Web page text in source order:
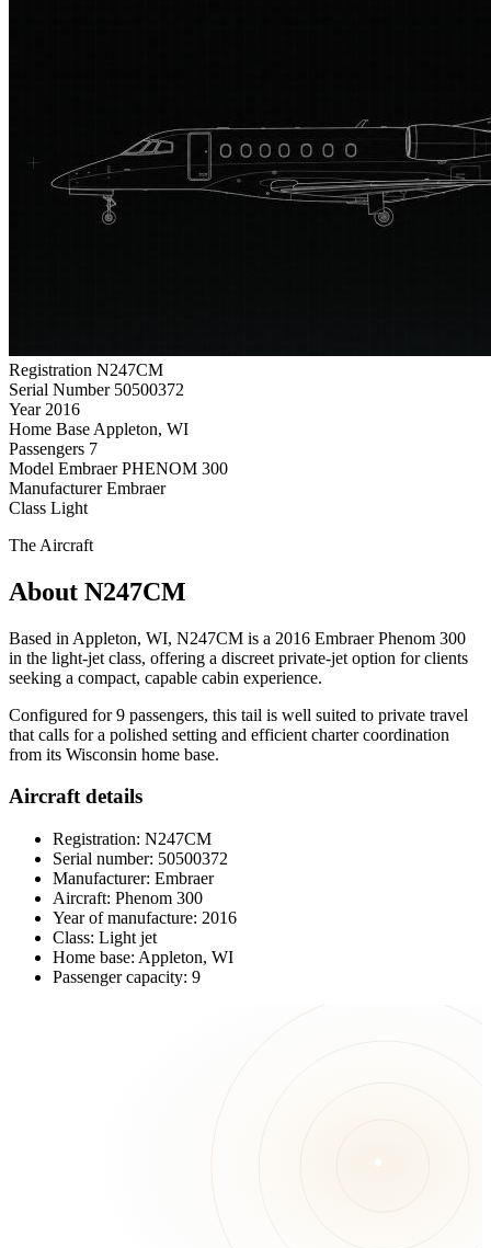
Registration N247CM
Serial Number 50500372
Year 2016
Home Base Appleton, WI
Passengers 7
Model Embraer PHENOM 300
Manufacturer Embraer
Class Light
The Aircraft
About N247CM
Based in Appleton, WI, N247CM is a 2016 Embraer Phenom 300
in the light-jet class, offering a discreet private-jet option for clients
seeking a compact, capable cabin experience.
Configured for 9 passengers, this tail is well suited to private travel
that calls for a polished setting and efficient charter coordination
from its Wisconsin home base.
Aircraft details
Registration: N247CM
Serial number: 50500372
Manufacturer: Embraer
Aircraft: Phenom 300
Year of manufacture: 2016
Class: Light jet
Home base: Appleton, WI
Passenger capacity: 9